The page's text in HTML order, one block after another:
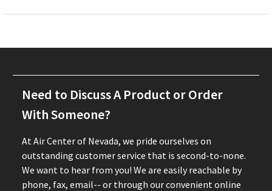
Need to Discuss A Product or Order
With Someone?
At Air Center of Nevada, we pride ourselves on
outstanding customer service that is second-to-none.
We want to hear from you! We are easily reachable by
phone, fax, email-- or through our convenient online